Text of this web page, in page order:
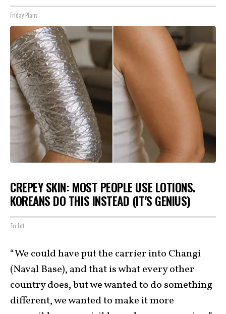
Friday Plans
CREPEY SKIN: MOST PEOPLE USE LOTIONS.
KOREANS DO THIS INSTEAD (IT'S GENIUS)
Tri Lift
“We could have put the carrier into Changi
(Naval Base), and that is what every other
country does, but we wanted to do something
different, we wanted to make it more